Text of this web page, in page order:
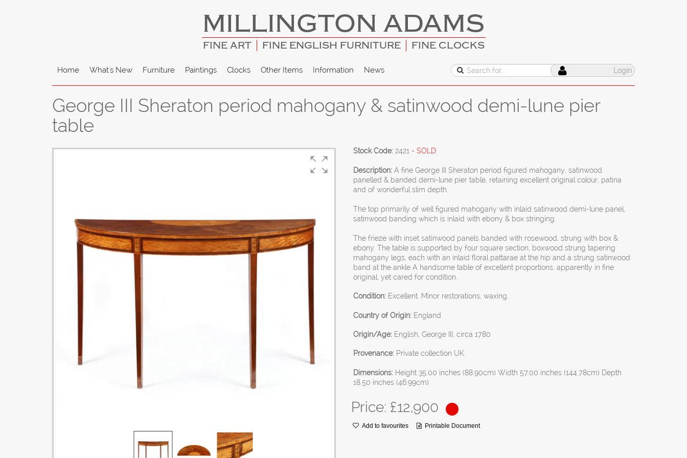
MILLINGTON ADAMS
FINE ART FINE ENGLISH FURNITURE FINE CLOCKS
Home What's New Furniture Paintings Clocks Other Items Information News Login
George III Sheraton period mahogany & satinwood demi-lune pier
table
Stock Code: 2421 - SOLD
Description: A fine George III Sheraton period figured mahogany, satinwood
panelled & banded demi-lune pier table, retaining excellent original colour, patina
and of wonderful slim depth.
The top primarily of well figured mahogany with inlaid satinwood demi-lune panel,
satinwood banding which is inlaid with ebony & box stringing.
The frieze with inset satinwood panels banded with rosewood, strung with box &
ebony. The table is supported by four square section, boxwood strung tapering
mahogany legs, each with an inlaid floral pattarae at the hip and a strung satinwood
band at the ankle A handsome table of excellent proportions, apparently in fine
original, yet cared for condition.
Condition: Excellent. Minor restorations, waxing.
Country of Origin: England
Origin/Age: English, George III, circa 1780
Provenance: Private collection UK.
Dimensions: Height 35.00 inches (88.90cm) Width 57.00 inches (144.78cm) Depth
18.50 inches (46.99cm)
Price: £12,900
Add to favourites Printable Document